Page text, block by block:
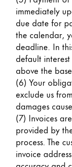
immediately
due date for
the calendar,
deadline. In
default
above the
(6) Your
exclude us
damages
(7) Invoices
provided by
process. The
invoice